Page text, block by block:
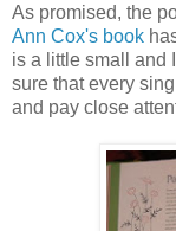
As promised, the
Ann Cox's book
is a little small and
sure that every
and pay close